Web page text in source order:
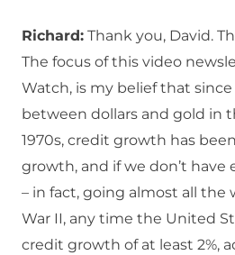
Richard: Thank you, David.
The focus of this video
Watch, is my belief that
between dollars and gold in
1970s, credit growth has
growth, and if we don’t
– in fact, going almost all the
War II, any time the United
credit growth of at least 2%,